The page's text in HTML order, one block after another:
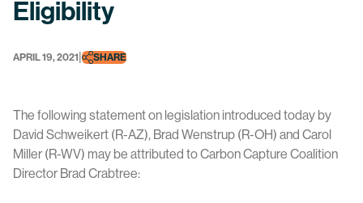
Eligibility
APRIL 19, 2021| SHARE
The following statement on legislation introduced today by
David Schweikert (R-AZ), Brad Wenstrup (R-OH) and Carol
Miller (R-WV) may be attributed to Carbon Capture Coalition
Director Brad Crabtree: